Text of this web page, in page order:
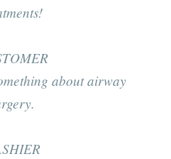
about airway